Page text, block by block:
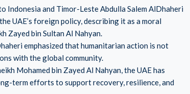
Indonesia and Timor-Leste Abdulla Salem AlDhaheri
UAE’s foreign policy, describing it as a moral
Zayed bin Sultan Al Nahyan.
emphasized that humanitarian action is not
with the global community.
Mohamed bin Zayed Al Nahyan, the UAE has
term efforts to support recovery, resilience, and